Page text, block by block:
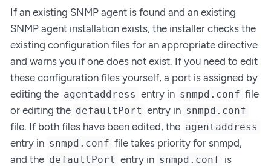
If an existing SNMP agent is found and an existing
SNMP agent installation exists, the installer checks the
existing configuration files for an appropriate directive
and warns you if one does not exist. If you need to edit
these configuration files yourself, a port is assigned by
editing the agentaddress entry in snmpd.conf file
or editing the defaultPort entry in snmpd.conf
file. If both files have been edited, the agentaddress
entry in snmpd.conf file takes priority for snmpd,
and the defaultPort entry in snmpd.conf is